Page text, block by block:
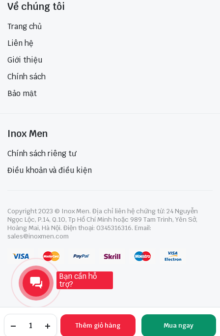
Thêm giỏ hàng Mua ngay
Về chúng tôi
Trang chủ
Liên hệ
Giới thiệu
Chính sách
Bảo mật
Inox Men
Chính sách riêng tư
Điều khoản và điều kiện
Copyright 2023 © Inox Men. Địa chỉ liên hệ chứng từ: 24 Nguyễn
Ngọc Lộc, P.14, Q.10, Tp Hồ Chí Minh hoặc 989 Tam Trinh, Yên Sở,
Hoàng Mai, Hà Nội. Điện thoại: 0345316316. Email:
sales@inoxmen.com
Bạn cần hỗ
trợ?